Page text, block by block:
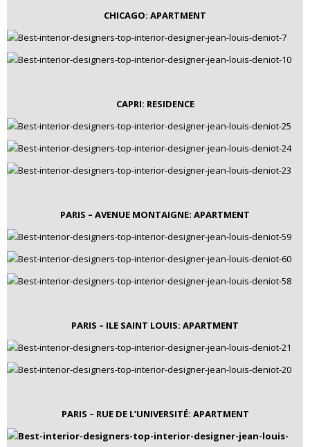
CHICAGO: APARTMENT
CAPRI: RESIDENCE
PARIS – AVENUE MONTAIGNE: APARTMENT
PARIS – ILE SAINT LOUIS: APARTMENT
PARIS – RUE DE L’UNIVERSITÉ: APARTMENT